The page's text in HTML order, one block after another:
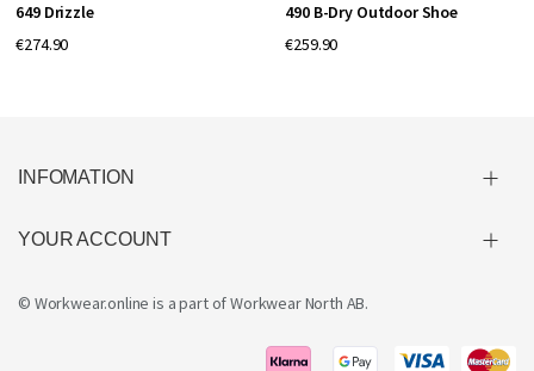
649 Drizzle
€274.90
490 B-Dry Outdoor Shoe
€259.90
INFOMATION
YOUR ACCOUNT
© Workwear.online is a part ofWorkwear North AB.